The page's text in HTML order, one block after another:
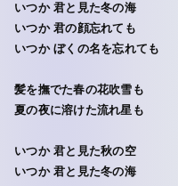
いつか 君と見た冬の海
いつか 君の顔忘れても
いつか ぼくの名を忘れても
髪を撫でた春の花吹雪も
夏の夜に溶けた流れ星も
いつか 君と見た秋の空
いつか 君と見た冬の海